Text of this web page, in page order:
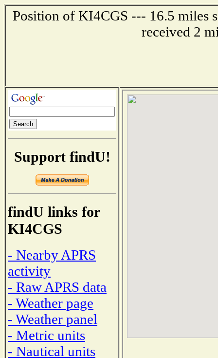
Position of KI4CGS --- 16.5 miles
received 2
Support findU!
findU links for
KI4CGS
- Nearby APRS
activity
- Raw APRS data
- Weather page
- Weather panel
- Metric units
- Nautical units